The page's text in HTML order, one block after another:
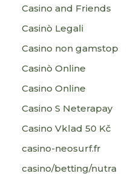
Casino and Friends
Casinò Legali
Casino non gamstop
Casinò Online
Casino Online
Casino S Neterapay
Casino Vklad 50 Kč
casino-neosurf.fr
casino/betting/nutra